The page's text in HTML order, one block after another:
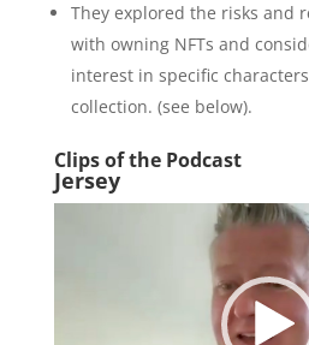
They explored the risks and
with owning NFTs and
interest in specific
collection. (see below).
Clips of the Podcast
Jersey